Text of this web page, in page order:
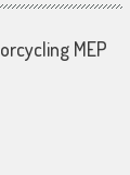
MEP